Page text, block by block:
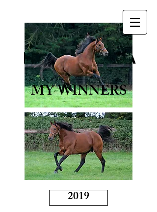
BORN TO SEA
MY WINNERS
2019